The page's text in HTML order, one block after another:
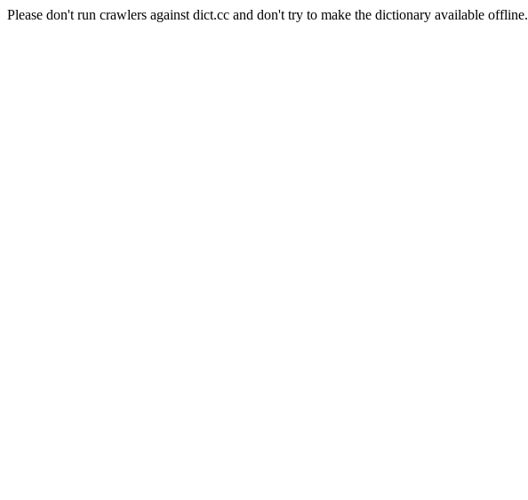
Please don't run crawlers against dict.cc and don't try to make the dictionary available offline.